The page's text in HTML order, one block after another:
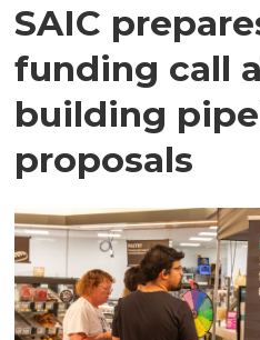
SAIC
funding call
building
proposals